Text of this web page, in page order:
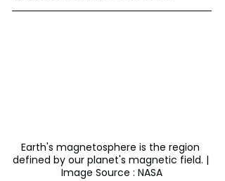
Earth's magnetosphere is the region
defined by our planet's magnetic field. |
Image Source : NASA